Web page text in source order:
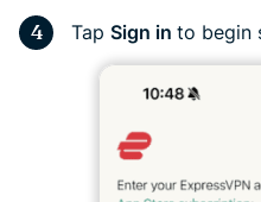
Tap Sign in to begin